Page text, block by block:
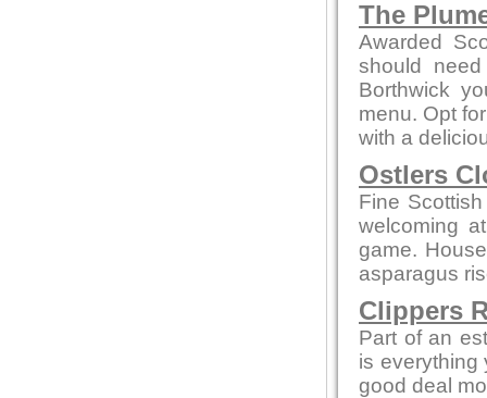
The
Awarded
should
Borthwick
menu. Opt
with a
Ostlers
Fine
welcoming
game.
asparagus
Clippers
Part of an
is everything
good deal